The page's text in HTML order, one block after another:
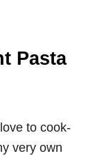
Pasta
to cook-
very own